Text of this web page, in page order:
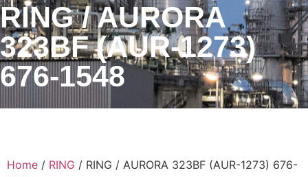
RING / AURORA
323BF (AUR-1273)
676-1548
Home / RING / RING / AURORA 323BF (AUR-1273) 676-